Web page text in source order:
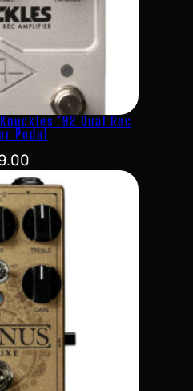
’92 Dual Rec
Pedal